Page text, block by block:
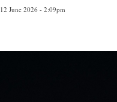
12 June 2026 - 2:09pm